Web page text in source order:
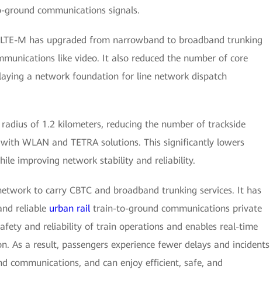
communications signals.
M has upgraded from narrowband to broadband trunking
like video. It also reduced the number of core
a network foundation for line network dispatch
of 1.2 kilometers, reducing the number of trackside
WLAN and TETRA solutions. This significantly lowers
improving network stability and reliability.
to carry CBTC and broadband trunking services. It has
reliable urban rail train-to-ground communications private
and reliability of train operations and enables real-time
As a result, passengers experience fewer delays and incidents
communications, and can enjoy efficient, safe, and